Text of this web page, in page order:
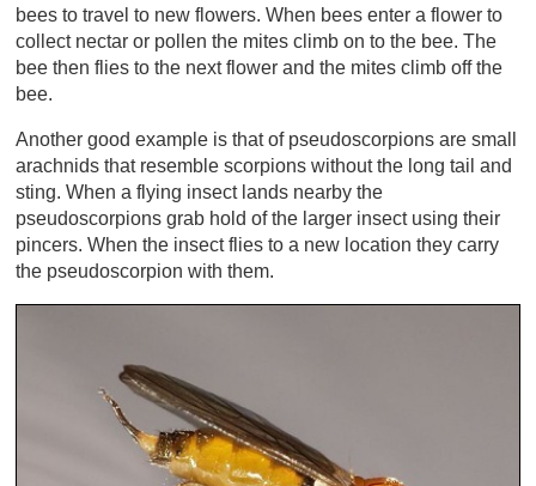
bees to travel to new flowers. When bees enter a flower to
collect nectar or pollen the mites climb on to the bee. The
bee then flies to the next flower and the mites climb off the
bee.
Another good example is that of pseudoscorpions are small
arachnids that resemble scorpions without the long tail and
sting. When a flying insect lands nearby the
pseudoscorpions grab hold of the larger insect using their
pincers. When the insect flies to a new location they carry
the pseudoscorpion with them.